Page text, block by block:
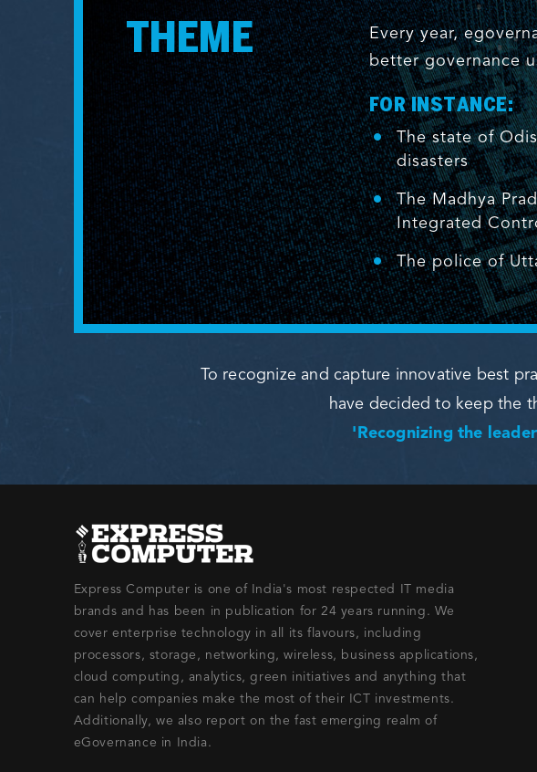
THEME
Every year,
better governance
FOR INSTANCE:
The state of
disasters
The Madhya
Integrated
The police of
To recognize and capture innovative best
have decided to keep the
'Recognizing the
Express Computer is one of India's most respected IT media
brands and has been in publication for 24 years running. We
cover enterprise technology in all its flavours, including
processors, storage, networking, wireless, business applications,
cloud computing, analytics, green initiatives and anything that
can help companies make the most of their ICT investments.
Additionally, we also report on the fast emerging realm of
eGovernance in India.